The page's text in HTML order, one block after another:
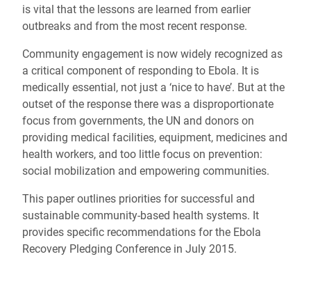
is vital that the lessons are learned from earlier
outbreaks and from the most recent response.
Community engagement is now widely recognized as
a critical component of responding to Ebola. It is
medically essential, not just a ‘nice to have’. But at the
outset of the response there was a disproportionate
focus from governments, the UN and donors on
providing medical facilities, equipment, medicines and
health workers, and too little focus on prevention:
social mobilization and empowering communities.
This paper outlines priorities for successful and
sustainable community-based health systems. It
provides specific recommendations for the Ebola
Recovery Pledging Conference in July 2015.